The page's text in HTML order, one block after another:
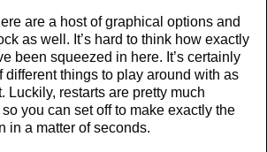
are a host of graphical options and
as well. It’s hard to think how exactly
been squeezed in here. It’s certainly
different things to play around with as
Luckily, restarts are pretty much
you can set off to make exactly the
in a matter of seconds.